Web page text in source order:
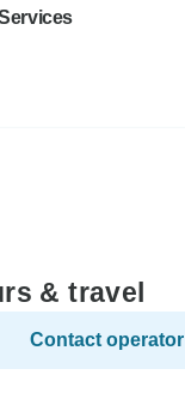
& travel
Contact operator